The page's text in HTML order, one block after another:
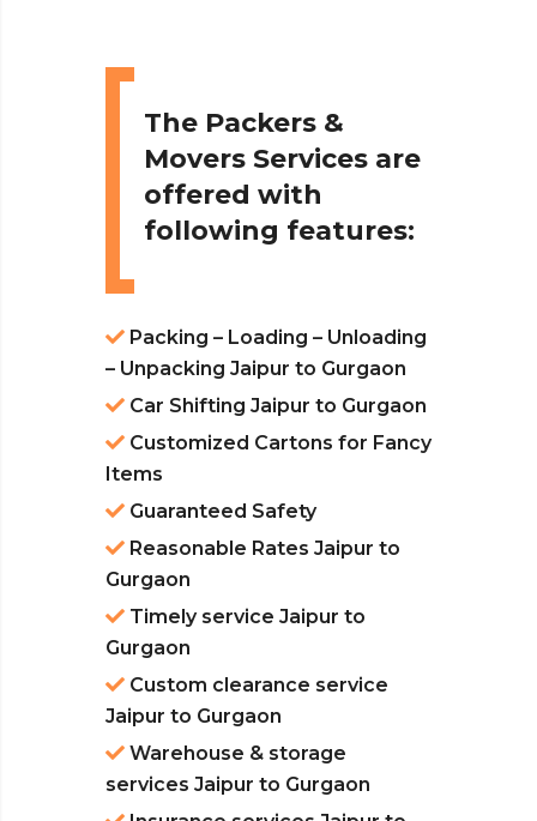
The Packers &
Movers Services are
offered with
following features:
Packing – Loading – Unloading
– Unpacking Jaipur to Gurgaon
Car Shifting Jaipur to Gurgaon
Customized Cartons for Fancy
Items
Guaranteed Safety
Reasonable Rates Jaipur to
Gurgaon
Timely service Jaipur to
Gurgaon
Custom clearance service
Jaipur to Gurgaon
Warehouse & storage
services Jaipur to Gurgaon